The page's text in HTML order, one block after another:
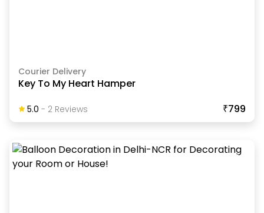
Courier Delivery
Key To My Heart Hamper
5.0 - 2ReviewS ₹799